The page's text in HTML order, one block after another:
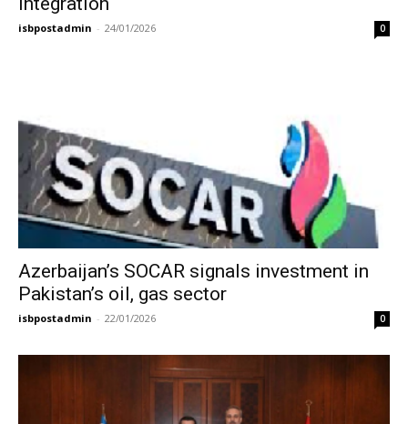
isbpostadmin - 24/01/2026 0
Azerbaijan’s SOCAR signals investment in
Pakistan’s oil, gas sector
isbpostadmin - 22/01/2026 0